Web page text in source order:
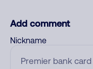
Add comment
Nickname